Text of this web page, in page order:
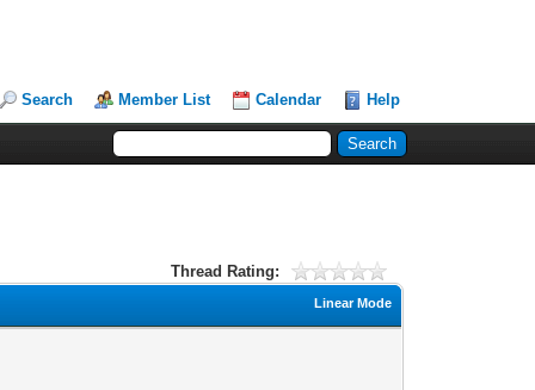
Search Member List Calendar Help
Thread Rating:
Linear Mode